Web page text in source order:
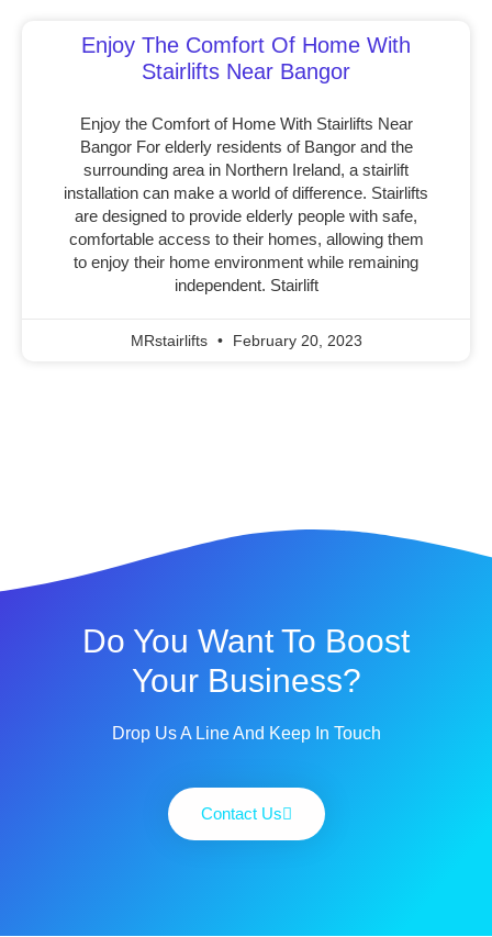
Enjoy The Comfort Of Home With
Stairlifts Near Bangor
Enjoy the Comfort of Home With Stairlifts Near
Bangor For elderly residents of Bangor and the
surrounding area in Northern Ireland, a stairlift
installation can make a world of difference. Stairlifts
are designed to provide elderly people with safe,
comfortable access to their homes, allowing them
to enjoy their home environment while remaining
independent. Stairlift
MRstairlifts February 20, 2023
Do You Want To Boost
Your Business?
Drop Us A Line And Keep In Touch
Contact Us